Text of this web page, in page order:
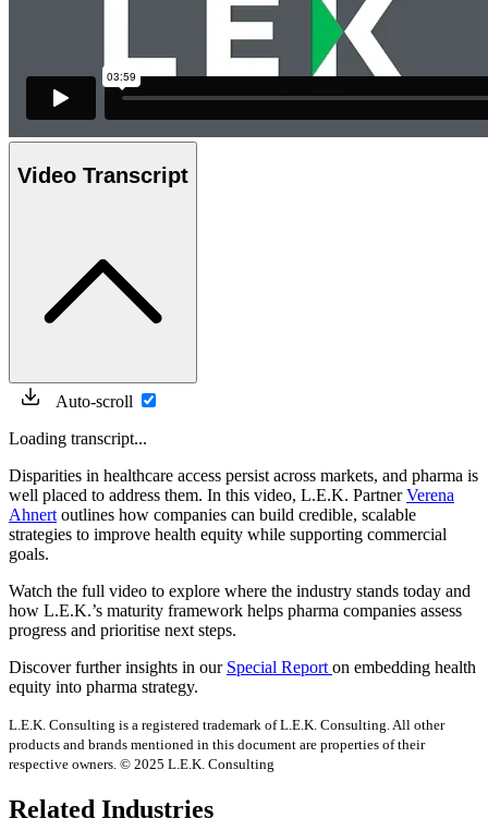
Video Transcript
Auto-scroll
Loading transcript...
Disparities in healthcare access persist across markets, and pharma is
well placed to address them. In this video, L.E.K. PartnerVerena
Ahnertoutlines how companies can build credible, scalable
strategies to improve health equity while supporting commercial
goals.
Watch the full video to explore where the industry stands today and
how L.E.K.’s maturity framework helps pharma companies assess
progress and prioritise next steps.
Discover further insights in our Special Reporton embedding health
equity into pharma strategy.
L.E.K. Consulting is a registered trademark of L.E.K. Consulting. All other
products and brands mentioned in this document are properties of their
respective owners. © 2025 L.E.K. Consulting
Related Industries